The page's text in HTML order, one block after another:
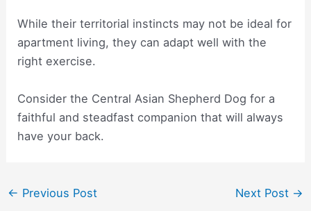
While their territorial instincts may not be ideal for
apartment living, they can adapt well with the
right exercise.
Consider the Central Asian Shepherd Dog for a
faithful and steadfast companion that will always
have your back.
Post
← Previous Post Next Post →